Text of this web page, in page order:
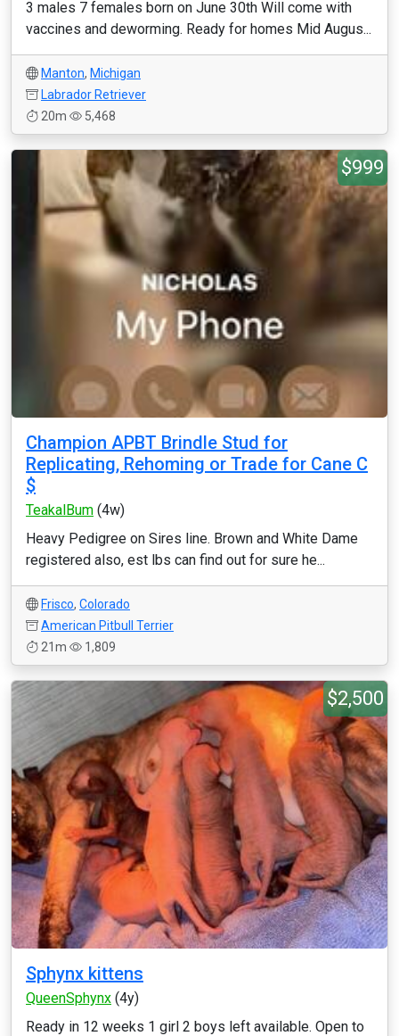
3 males 7 females born on June 30th Will come with
vaccines and deworming. Ready for homes Mid Augus...
Manton, Michigan
Labrador Retriever
20m
5,468
$999
Champion APBT Brindle Stud for
Replicating, Rehoming or Trade for Cane C
$
TeakalBum (4w)
Heavy Pedigree on Sires line. Brown and White Dame
registered also, est lbs can find out for sure he...
Frisco, Colorado
American Pitbull Terrier
21m
1,809
$2,500
Sphynx kittens
QueenSphynx (4y)
Ready in 12 weeks 1 girl 2 boys left available. Open to